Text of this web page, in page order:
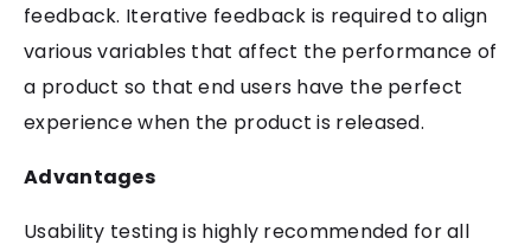
feedback. Iterative feedback is required to align
various variables that affect the performance of
a product so that end users have the perfect
experience when the product is released.
Advantages
Usability testing is highly recommended for all